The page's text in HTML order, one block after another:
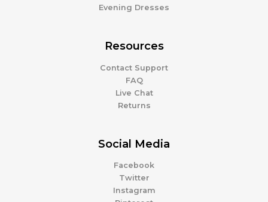
Evening Dresses
Resources
Contact Support
FAQ
Live Chat
Returns
Social Media
Facebook
Twitter
Instagram